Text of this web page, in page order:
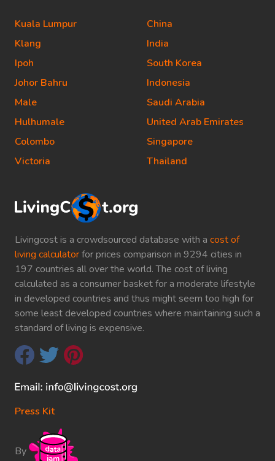
Livingcost is a crowdsourced database with a cost of
living calculatorfor prices comparison in 9294 cities in
197 countries all over the world. The cost of living
calculated as a consumer basket for a moderate lifestyle
in developed countries and thus might seem too high for
some least developed countries where maintaining such a
standard of living is expensive.
Press Kit
By
Kuala Lumpur
Klang
Ipoh
Johor Bahru
Male
Hulhumale
Colombo
Victoria
China
India
South Korea
Indonesia
Saudi Arabia
United Arab Emirates
Singapore
Thailand